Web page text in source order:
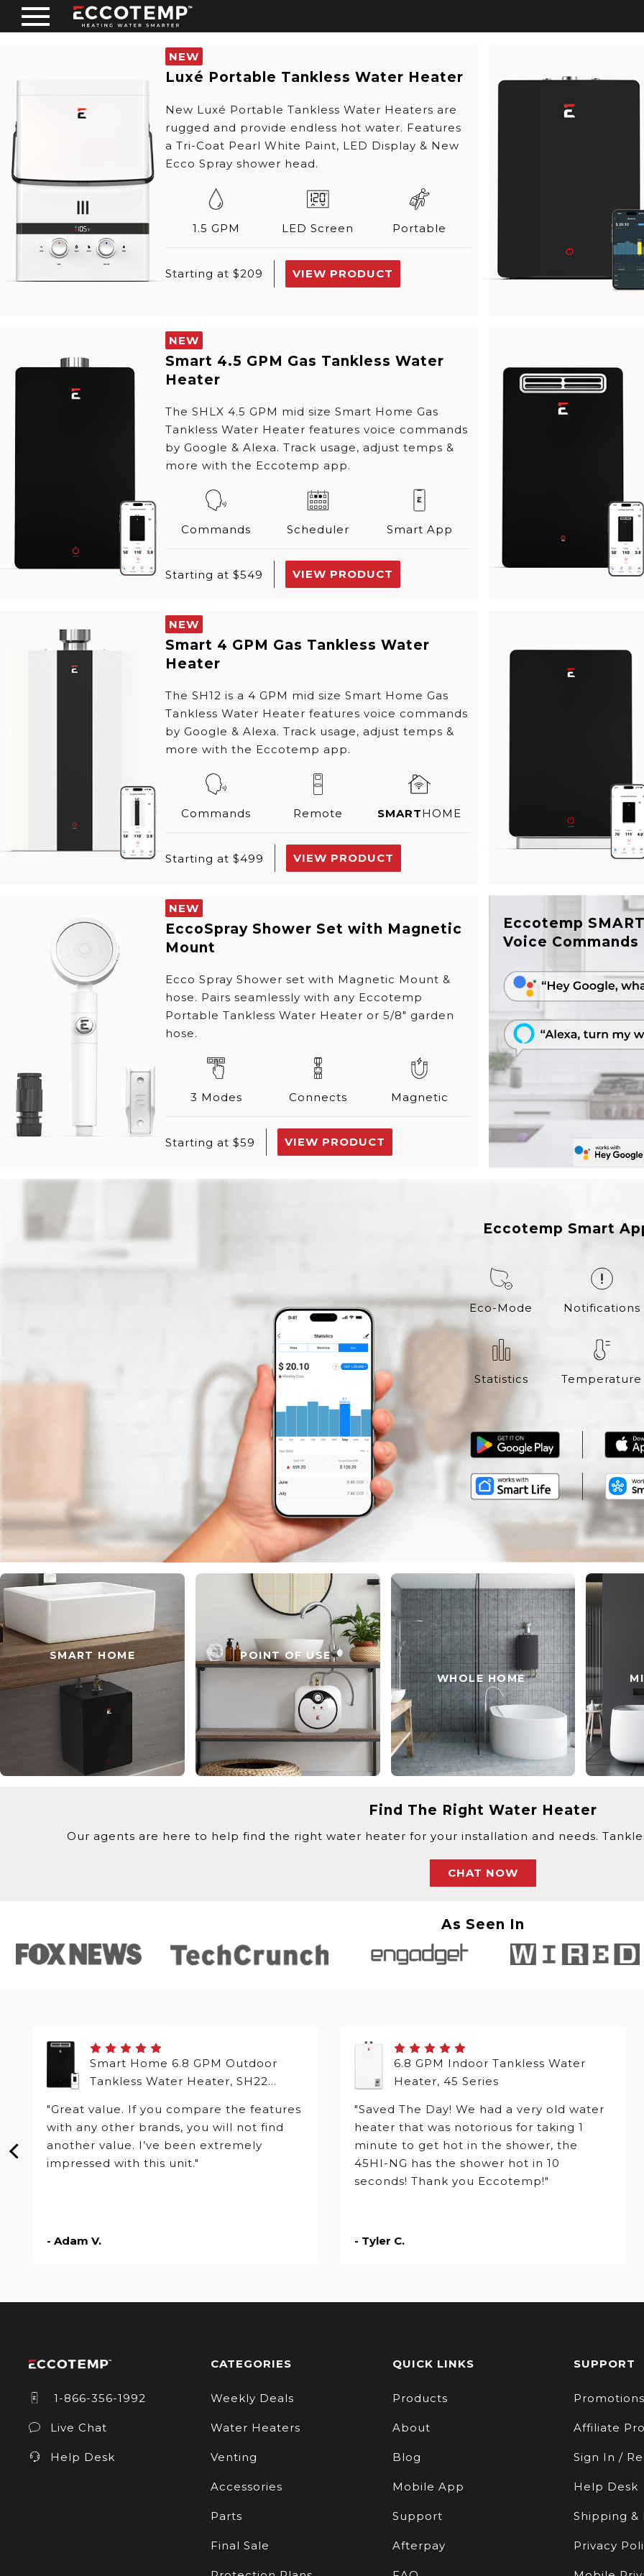
NEW
Luxé Portable Tankless Water Heater
New Luxé Portable Tankless Water Heaters are
rugged and provide endless hot water. Features
a Tri-Coat Pearl White Paint, LED Display & New
Ecco Spray shower head.
1.5 GPM LED Screen Portable
Starting at $209 VIEW PRODUCT
NEW
Smart 4.5 GPM Gas Tankless Water
Heater
The SHLX 4.5 GPM mid size Smart Home Gas
Tankless Water Heater features voice commands
by Google & Alexa. Track usage, adjust temps &
more with the Eccotemp app.
Commands Scheduler Smart App
Starting at $549 VIEW PRODUCT
NEW
Smart 4 GPM Gas Tankless Water
Heater
The SH12 is a 4 GPM mid size Smart Home Gas
Tankless Water Heater features voice commands
by Google & Alexa. Track usage, adjust temps &
more with the Eccotemp app.
Commands Remote SMARTHOME
Starting at $499 VIEW PRODUCT
NEW
EccoSpray Shower Set with Magnetic
Mount
Ecco Spray Shower set with Magnetic Mount &
hose. Pairs seamlessly with any Eccotemp
Portable Tankless Water Heater or 5/8" garden
hose.
3 Modes Connects Magnetic
Starting at $59 VIEW PRODUCT
Eccotemp
Voice Commands
Eccotemp Smart
Eco-Mode Notifications
Statistics Temperature
SMART HOME
POINT OF USE
WHOLE HOME
Find The Right Water Heater
Our agents are here to help find the right water heater for your installation and needs.
CHAT NOW
As Seen In
Smart Home 6.8 GPM Outdoor
Tankless Water Heater, SH22
"Great value. If you compare the features
with any other brands, you will not find
another value. I’ve been extremely
impressed with this unit."
- Adam V.
6.8 GPM Indoor Tankless Water
Heater, 45 Series
"Saved The Day! We had a very old water
heater that was notorious for taking 1
minute to get hot in the shower, the
45HI-NG has the shower hot in 10
seconds! Thank you Eccotemp!"
- Tyler C.
1-866-356-1992
Live Chat
Help Desk
CATEGORIES
Weekly Deals
Water Heaters
Venting
Accessories
Parts
Final Sale
QUICK LINKS
Products
About
Blog
Mobile App
Support
Afterpay
SUPPORT
Affiliate
Sign In /
Help Desk
Shipping &
Privacy